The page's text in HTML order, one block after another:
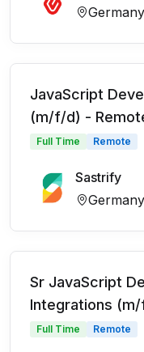
Germany
JavaScript
(m/f/d) -
Full Time Remote
Sastrify
Germany
Sr JavaScript
Integrations
Full Time Remote